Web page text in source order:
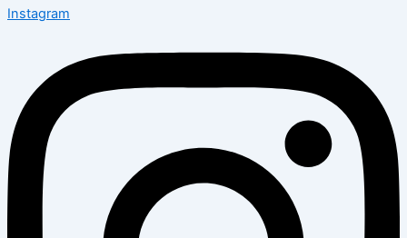
Instagram